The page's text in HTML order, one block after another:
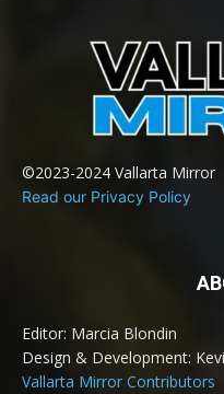
©2023-2024 Vallarta Mirror
Read our Privacy Policy
Editor: Marcia Blondin
Design & Development:
Vallarta Mirror Contributors